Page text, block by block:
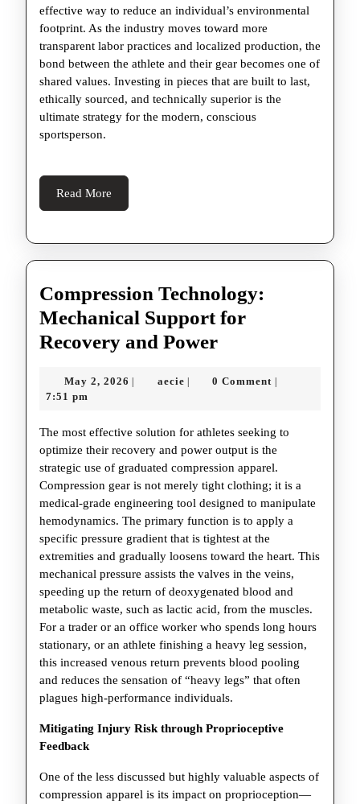
effective way to reduce an individual’s environmental
footprint. As the industry moves toward more
transparent labor practices and localized production, the
bond between the athlete and their gear becomes one of
shared values. Investing in pieces that are built to last,
ethically sourced, and technically superior is the
ultimate strategy for the modern, conscious
sportsperson.
Read More
More
Compression Technology:
Mechanical Support for
Recovery and PowerCompression
Mechanical
for
Recovery
and
Power
May 2, 2026 May
aecieaecie 0 Comment
7:51 pm
The most effective solution for athletes seeking to
optimize their recovery and power output is the
strategic use of graduated compression apparel.
Compression gear is not merely tight clothing; it is a
medical-grade engineering tool designed to manipulate
hemodynamics. The primary function is to apply a
specific pressure gradient that is tightest at the
extremities and gradually loosens toward the heart. This
mechanical pressure assists the valves in the veins,
speeding up the return of deoxygenated blood and
metabolic waste, such as lactic acid, from the muscles.
For a trader or an office worker who spends long hours
stationary, or an athlete finishing a heavy leg session,
this increased venous return prevents blood pooling
and reduces the sensation of “heavy legs” that often
plagues high-performance individuals.
Mitigating Injury Risk through Proprioceptive
Feedback
One of the less discussed but highly valuable aspects of
compression apparel is its impact on proprioception—